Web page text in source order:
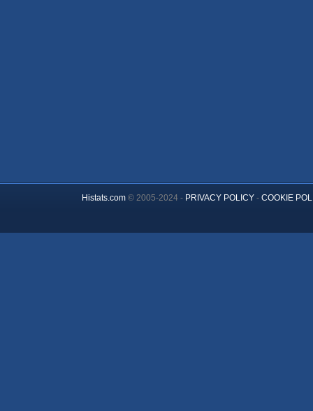
Histats.com© 2005-2024 - PRIVACY POLICY- COOKIE